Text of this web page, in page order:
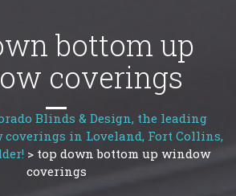
bottom up
coverings
Blinds & Design, the leading
coverings in Loveland, Fort Collins,
> top down bottom up window
coverings